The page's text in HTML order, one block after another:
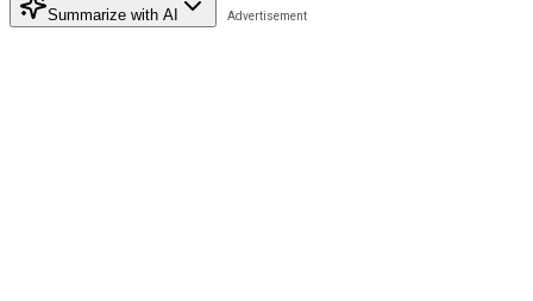
Summarize with AI